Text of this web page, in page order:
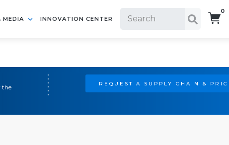
MEDIA INNOVATION CENTER
0
the
REQUEST A SUPPLY CHAIN &